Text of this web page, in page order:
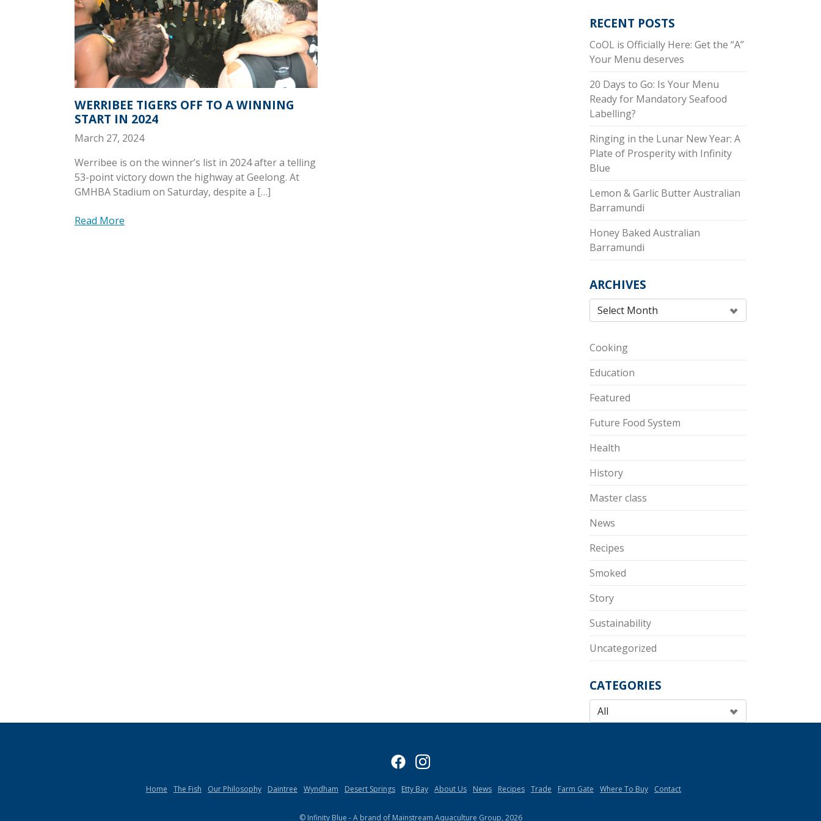
WERRIBEE TIGERS OFF TO A WINNING
START IN 2024
March 27, 2024
Werribee is on the winner’s list in 2024 after a telling
53-point victory down the highway at Geelong. At
GMHBA Stadium on Saturday, despite a […]
Read More
RECENT POSTS
CoOL is Officially Here: Get the “A”
Your Menu deserves
20 Days to Go: Is Your Menu
Ready for Mandatory Seafood
Labelling?
Ringing in the Lunar New Year: A
Plate of Prosperity with Infinity
Blue
Lemon & Garlic Butter Australian
Barramundi
Honey Baked Australian
Barramundi
ARCHIVES
Cooking
Education
Featured
Future Food System
Health
History
Master class
News
Recipes
Smoked
Story
Sustainability
Uncategorized
CATEGORIES
Home The Fish Our Philosophy Daintree Wyndham Desert Springs Etty Bay About Us News Recipes Trade Farm Gate Where To Buy Contact
© Infinity Blue - A brand of Mainstream Aquaculture Group, 2026